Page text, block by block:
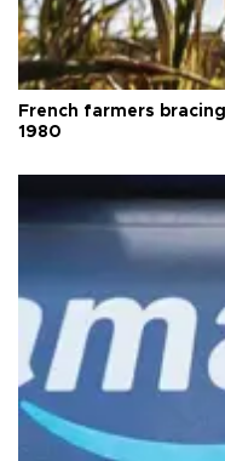
French farmers
1980